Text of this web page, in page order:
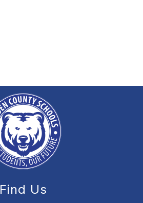
Find Us